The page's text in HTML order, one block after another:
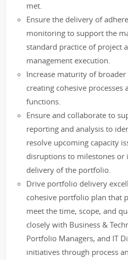
met.
Ensure the delivery of
monitoring to support the
standard practice of project
management execution.
Increase maturity of broader
creating cohesive processes
functions.
Ensure and collaborate to
reporting and analysis to
resolve upcoming capacity
disruptions to milestones or
delivery of the portfolio.
Drive portfolio delivery
cohesive portfolio plan that
meet the time, scope, and
closely with Business &
Portfolio Managers, and IT
initiatives through process